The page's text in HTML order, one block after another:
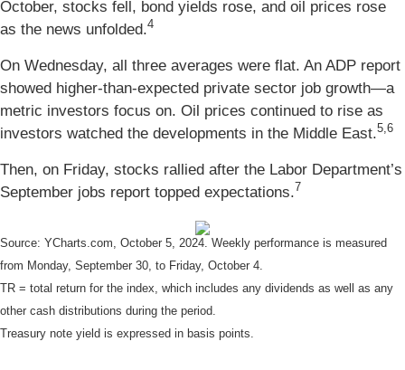
October, stocks fell, bond yields rose, and oil prices rose
as the news unfolded.4
On Wednesday, all three averages were flat. An ADP report
showed higher-than-expected private sector job growth—a
metric investors focus on. Oil prices continued to rise as
investors watched the developments in the Middle East.5,6
Then, on Friday, stocks rallied after the Labor Department’s
September jobs report topped expectations.7
Source: YCharts.com, October 5, 2024. Weekly performance is measured
from Monday, September 30, to Friday, October 4.
TR = total return for the index, which includes any dividends as well as any
other cash distributions during the period.
Treasury note yield is expressed in basis points.